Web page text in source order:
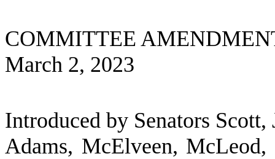
COMMITTEE
March 2, 2023
Introduced by Senators
Adams, McElveen,